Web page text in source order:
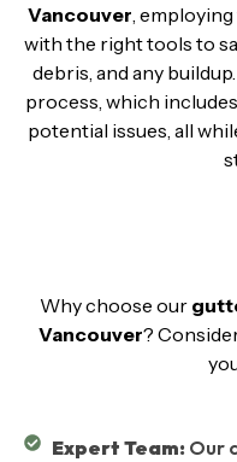
Vancouver,
with the right tools to
debris, and any
process, which
potential issues, all
Why choose our
Vancouver?
Expert Team: Our